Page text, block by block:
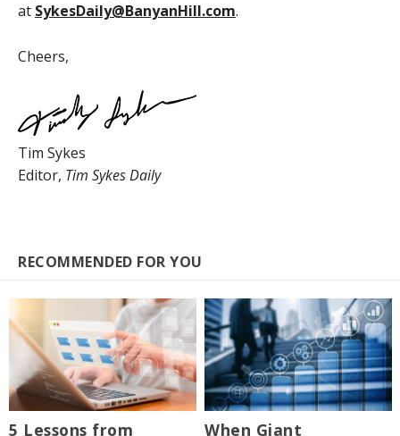
at SykesDaily@BanyanHill.com.
Cheers,
Tim Sykes
Editor, Tim Sykes Daily
RECOMMENDED FOR YOU
5 Lessons from
When Giant